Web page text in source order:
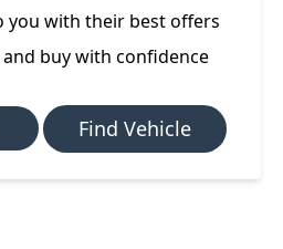
you with their best offers
buy with confidence
Find Vehicle